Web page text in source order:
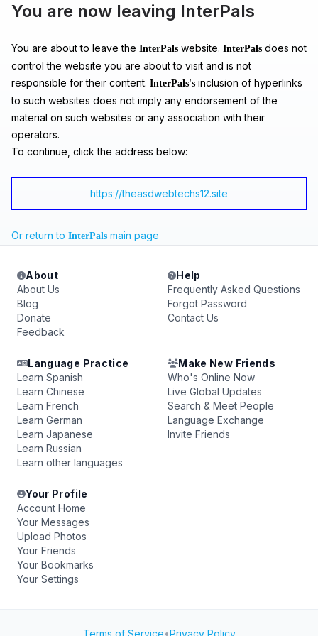
You are now leaving InterPals
You are about to leave the InterPals website. InterPals does not
control the website you are about to visit and is not
responsible for their content. InterPals's inclusion of hyperlinks
to such websites does not imply any endorsement of the
material on such websites or any association with their
operators.
To continue, click the address below:
https://theasdwebtechs12.site
Or return to InterPals main page
About
About Us
Blog
Donate
Feedback
Help
Frequently Asked Questions
Forgot Password
Contact Us
Language Practice
Learn Spanish
Learn Chinese
Learn French
Learn German
Learn Japanese
Learn Russian
Learn other languages
Make New Friends
Who's Online Now
Live Global Updates
Search & Meet People
Language Exchange
Invite Friends
Your Profile
Account Home
Your Messages
Upload Photos
Your Friends
Your Bookmarks
Your Settings
Terms of Service•Privacy Policy